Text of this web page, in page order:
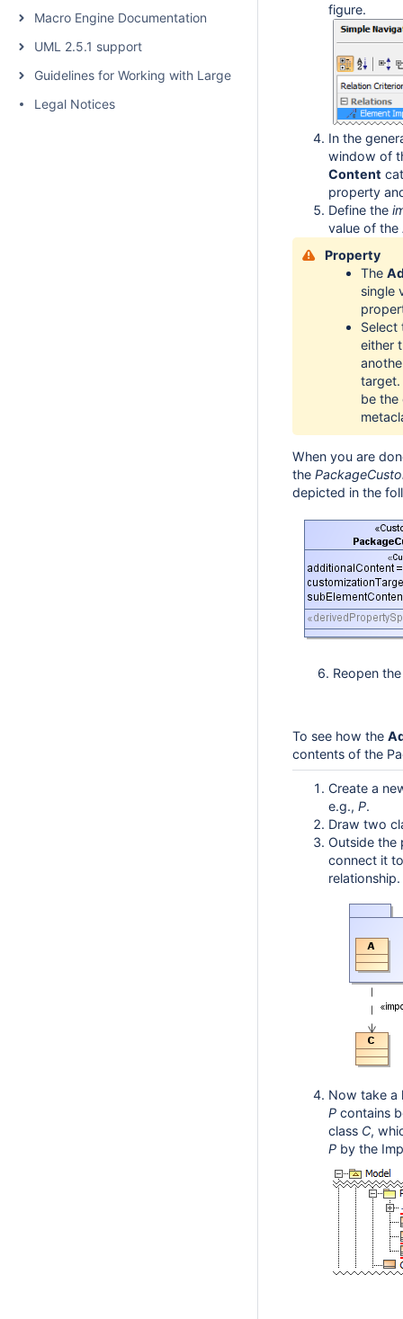
Macro Engine Documentation
UML 2.5.1 support
Guidelines for Working with Large Models
Legal Notices
figure.
In the
window of
Content
property
Define the
value of the
Property
The
single
Select
either
target.
be the
When you are
the
depicted in the
6. Reopen the
To see how the
contents of the
Create a
e.g., P.
Draw two
Outside the
connect it
relationship.
Now take a
P contains
class C,
P by the